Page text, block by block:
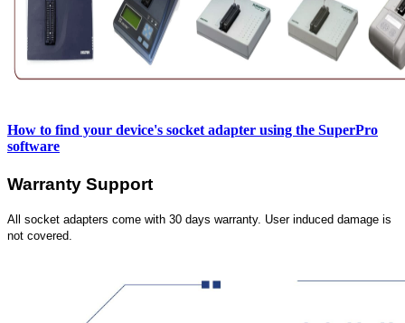
How to find your device's socket adapter using the SuperPro
software
Warranty Support
All socket adapters come with 30 days warranty. User induced damage is
not covered.